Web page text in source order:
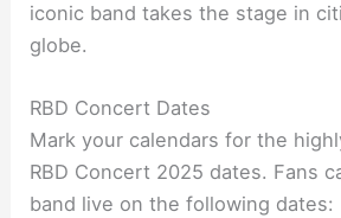
iconic band takes the stage in
globe.
RBD Concert Dates
Mark your calendars for the
RBD Concert 2025 dates. Fans
band live on the following dates: